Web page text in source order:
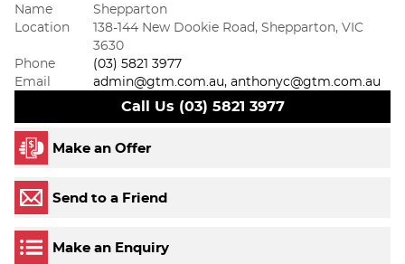
Name
Shepparton
Location
138-144 New Dookie Road, Shepparton, VIC
3630
Phone
(03) 5821 3977
Email
admin@gtm.com.au, anthonyc@gtm.com.au
Call Us (03) 5821 3977
Make an Offer
Send to a Friend
Make an Enquiry